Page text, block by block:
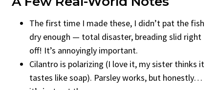
The first time I made these, I didn’t pat the fish
dry enough — total disaster, breading slid right
off! It’s annoyingly important.
Cilantro is polarizing (I love it, my sister thinks it
tastes like soap). Parsley works, but honestly…